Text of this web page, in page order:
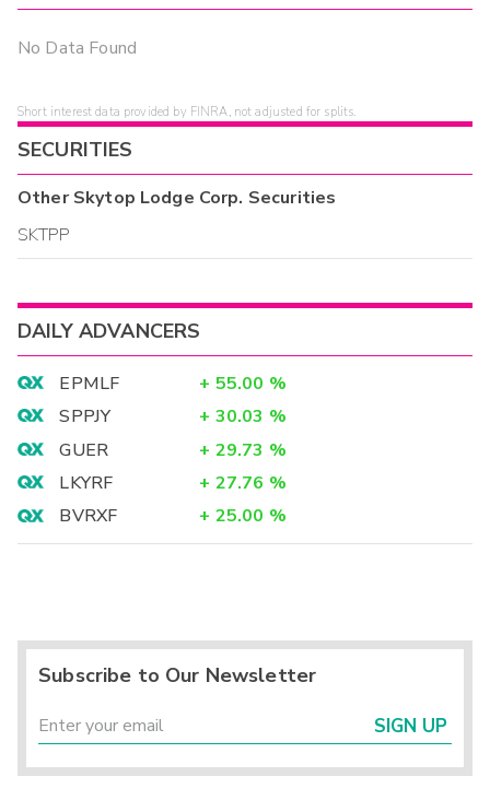
No Data Found
Short interest data provided by FINRA, not adjusted for splits.
SECURITIES
OtherSkytop Lodge Corp. Securities
SKTPP
DAILY ADVANCERS
EPMLF + 55.00 %
SPPJY
+ 30.03 %
GUER
+ 29.73 %
LKYRF
+ 27.76 %
BVRXF
+ 25.00 %
Subscribe to Our Newsletter
SIGN UP